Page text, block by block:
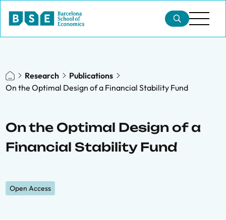
Research
Publications
On the Optimal Design of a Financial Stability Fund
On the Optimal Design of a
Financial Stability Fund
Open Access